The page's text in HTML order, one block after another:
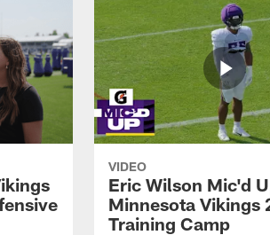
VIDEO
Eric Wilson Mic'd
Minnesota Vikings
Training Camp